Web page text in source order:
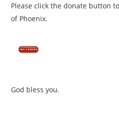
Please click the donate button
of Phoenix.
God bless you.